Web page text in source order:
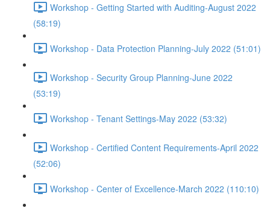
Workshop - Getting Started with Auditing-August 2022
(58:19)
Workshop - Data Protection Planning-July 2022 (51:01)
Workshop - Security Group Planning-June 2022
(53:19)
Workshop - Tenant Settings-May 2022 (53:32)
Workshop - Certified Content Requirements-April 2022
(52:06)
Workshop - Center of Excellence-March 2022 (110:10)